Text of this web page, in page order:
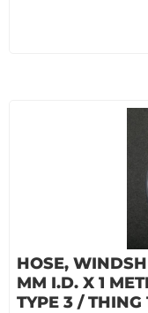
HOSE,
MM I.D. X 1
TYPE 3 / THING